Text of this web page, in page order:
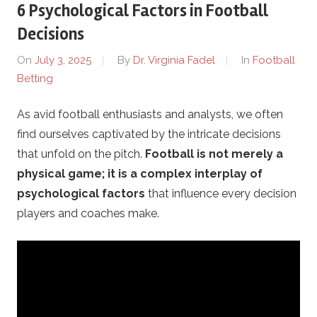
g
i
y
a
.
c
6 Psychological Factors in Football
Decisions
On July 3, 2025 By Dr. Virginia Fadel In Football
Betting
As avid football enthusiasts and analysts, we often
find ourselves captivated by the intricate decisions
that unfold on the pitch. Football is not merely a
physical game; it is a complex interplay of
psychological factors that influence every decision
players and coaches make.